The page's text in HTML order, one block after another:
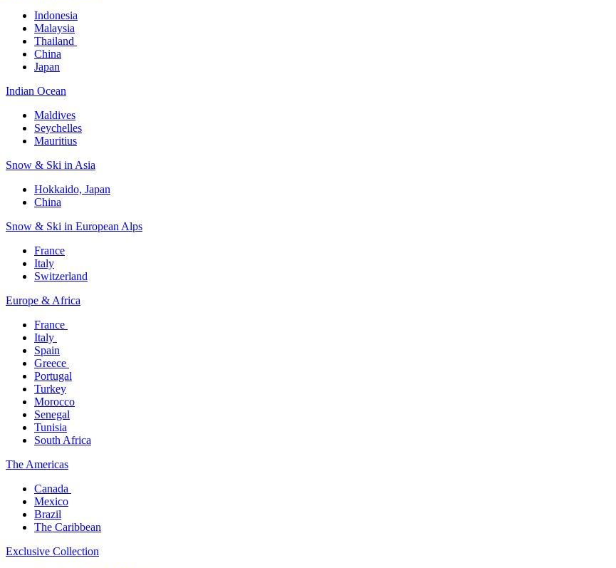
Indonesia​
Malaysia​
Thailand ​
China
Japan
Indian Ocean​
Maldives​
Seychelles​
Mauritius​
Snow & Ski in Asia​
Hokkaido, Japan​
China
Snow & Ski in European Alps​
France
Italy
Switzerland
Europe & Africa​
France ​
Italy ​
Spain
Greece ​
Portugal​
Turkey
Morocco
Senegal​
Tunisia
South Africa
The America​s
Canada ​
Mexico​
Brazil​
The Caribbean​
Exclusive Collection​